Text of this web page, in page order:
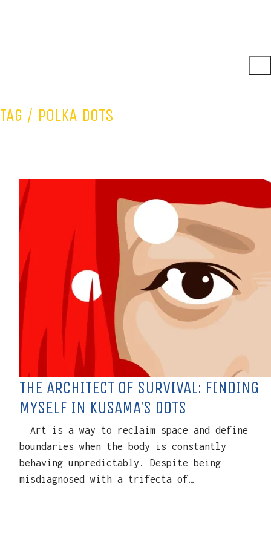
TAG / POLKA DOTS
THE ARCHITECT OF SURVIVAL: FINDING
MYSELF IN KUSAMA’S DOTS
Art is a way to reclaim space and define
boundaries when the body is constantly
behaving unpredictably. Despite being
misdiagnosed with a trifecta of…